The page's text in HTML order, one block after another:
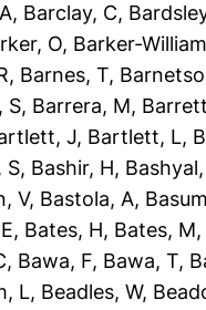
, Barclay, C,
O, Barker-
, Barnes, T,
S, Barrera, M,
J, Bartlett, L,
S, Bashir, H,
V, Bastola, A,
, Bates, H, Bates, M,
, Bawa, F, Bawa, T,
L, Beadles, W,